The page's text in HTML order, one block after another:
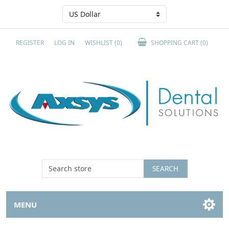
REGISTER LOG IN WISHLIST(0) SHOPPING CART(0)
SEARCH
MENU